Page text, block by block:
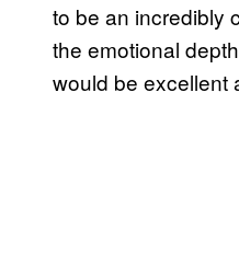
to be an incredibly
the emotional
would be excellent